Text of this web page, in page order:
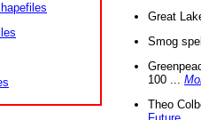
Great
Smog
100 ...
Theo